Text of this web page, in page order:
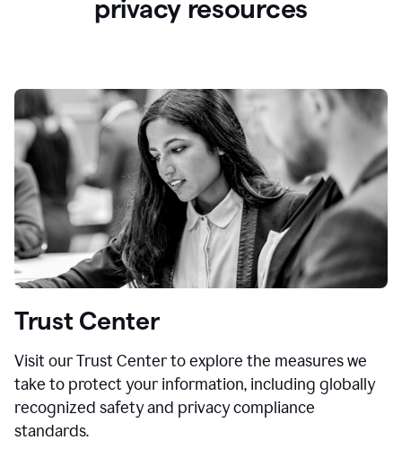
privacy resources
Trust Center
Visit our Trust Center to explore the measures we
take to protect your information, including globally
recognized safety and privacy compliance
standards.